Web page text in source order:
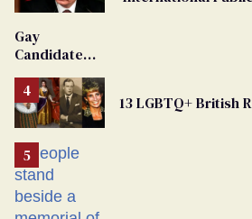
Gay
Candidate
From
Georgia
Ballot
13 LGBTQ+ British